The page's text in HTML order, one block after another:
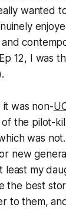
wanted
12, I was
it was non-
the pilot-
was
new
least my
the best
to them,